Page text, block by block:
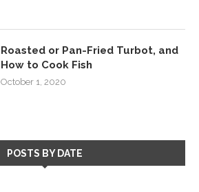
Roasted or Pan-Fried Turbot, and
How to Cook Fish
October 1, 2020
POSTS BY DATE